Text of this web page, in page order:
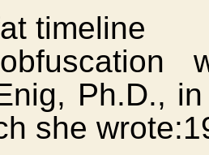
timeline
Ph.D.,
she